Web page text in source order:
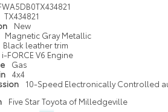
TX434821
New
Magnetic Gray Metallic
Black leather trim
i-FORCE V6 Engine
Gas
4x4
10-Speed Electronically Controlled
Five Star Toyota of Milledgeville